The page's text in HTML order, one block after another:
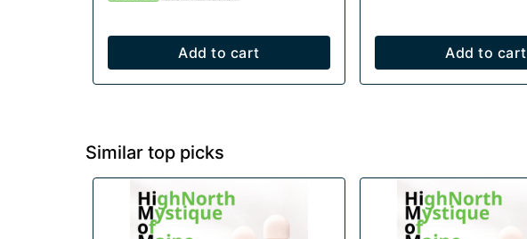
Add to cart Add to cart
Similar top picks